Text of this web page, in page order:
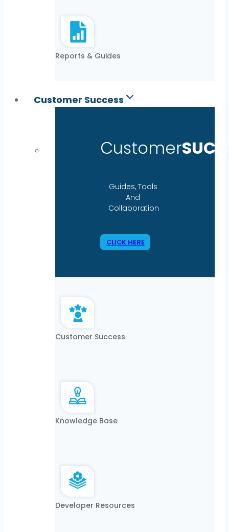
Reports & Guides
Customer Success
Customer
Guides, Tools
And
Collaboration
CLICK HERE
Customer Success
Knowledge Base
Developer Resources